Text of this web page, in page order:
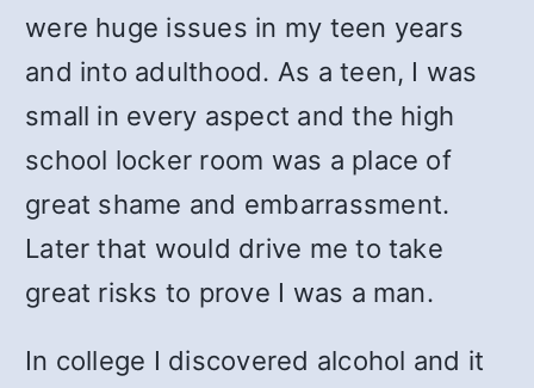
were huge issues in my teen years
and into adulthood. As a teen, I was
small in every aspect and the high
school locker room was a place of
great shame and embarrassment.
Later that would drive me to take
great risks to prove I was a man.
In college I discovered alcohol and it